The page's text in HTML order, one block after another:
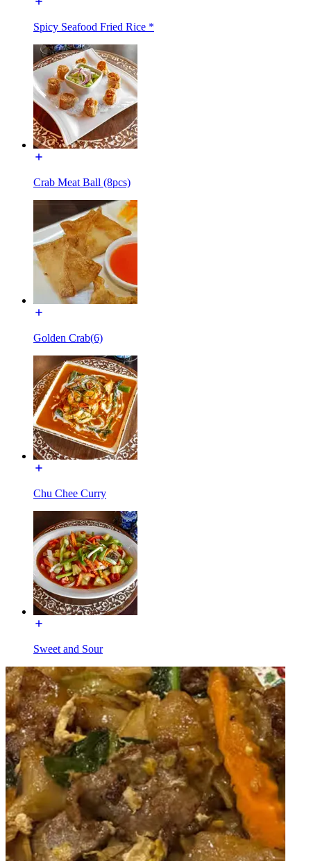
Spicy Seafood Fried Rice *
Crab Meat Ball (8pcs)
Golden Crab(6)
Chu Chee Curry
Sweet and Sour